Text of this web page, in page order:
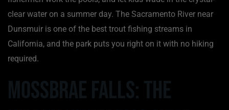
clear water on a summer day. The Sacramento River near
Dunsmuir is one of the best trout fishing streams in
California, and the park puts you right on it with no hiking
required.